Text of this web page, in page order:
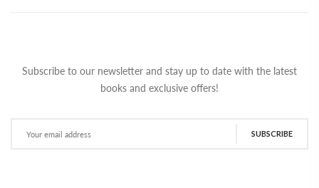
Subscribe to our newsletter and stay up to date with the latest
books and exclusive offers!
SUBSCRIBE